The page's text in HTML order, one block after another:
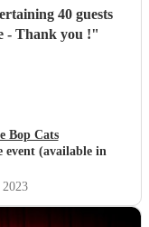
40 guests
- Thank you !"
Bop Cats
(available in
2023